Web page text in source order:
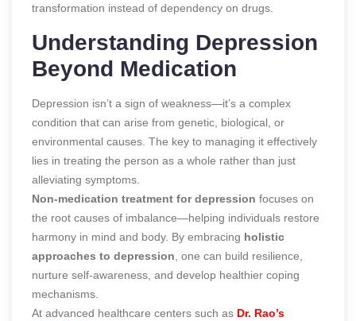
transformation instead of dependency on drugs.
Understanding Depression
Beyond Medication
Depression isn’t a sign of weakness—it’s a complex
condition that can arise from genetic, biological, or
environmental causes. The key to managing it effectively
lies in treating the person as a whole rather than just
alleviating symptoms.
Non-medication treatment for depression focuses on
the root causes of imbalance—helping individuals restore
harmony in mind and body. By embracing holistic
approaches to depression , one can build resilience,
nurture self-awareness, and develop healthier coping
mechanisms.
At advanced healthcare centers such as Dr. Rao’s